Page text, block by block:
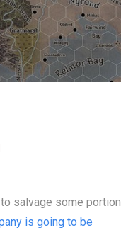
Borders
salvage some portion
is going to be